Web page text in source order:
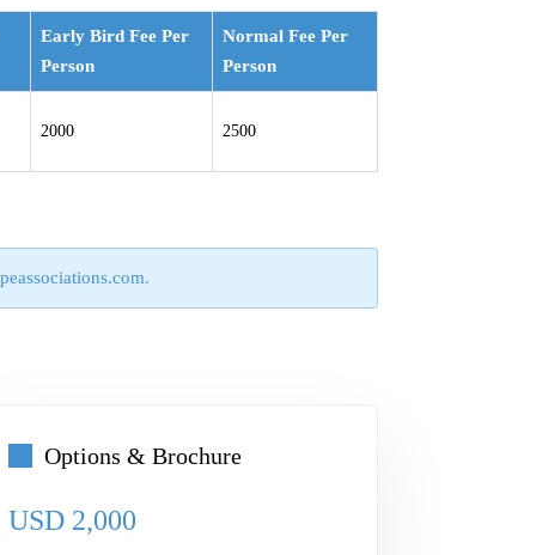
Early Bird Fee Per
Person
Normal Fee Per
Person
2000 2500
.
Options & Brochure
USD 2,000